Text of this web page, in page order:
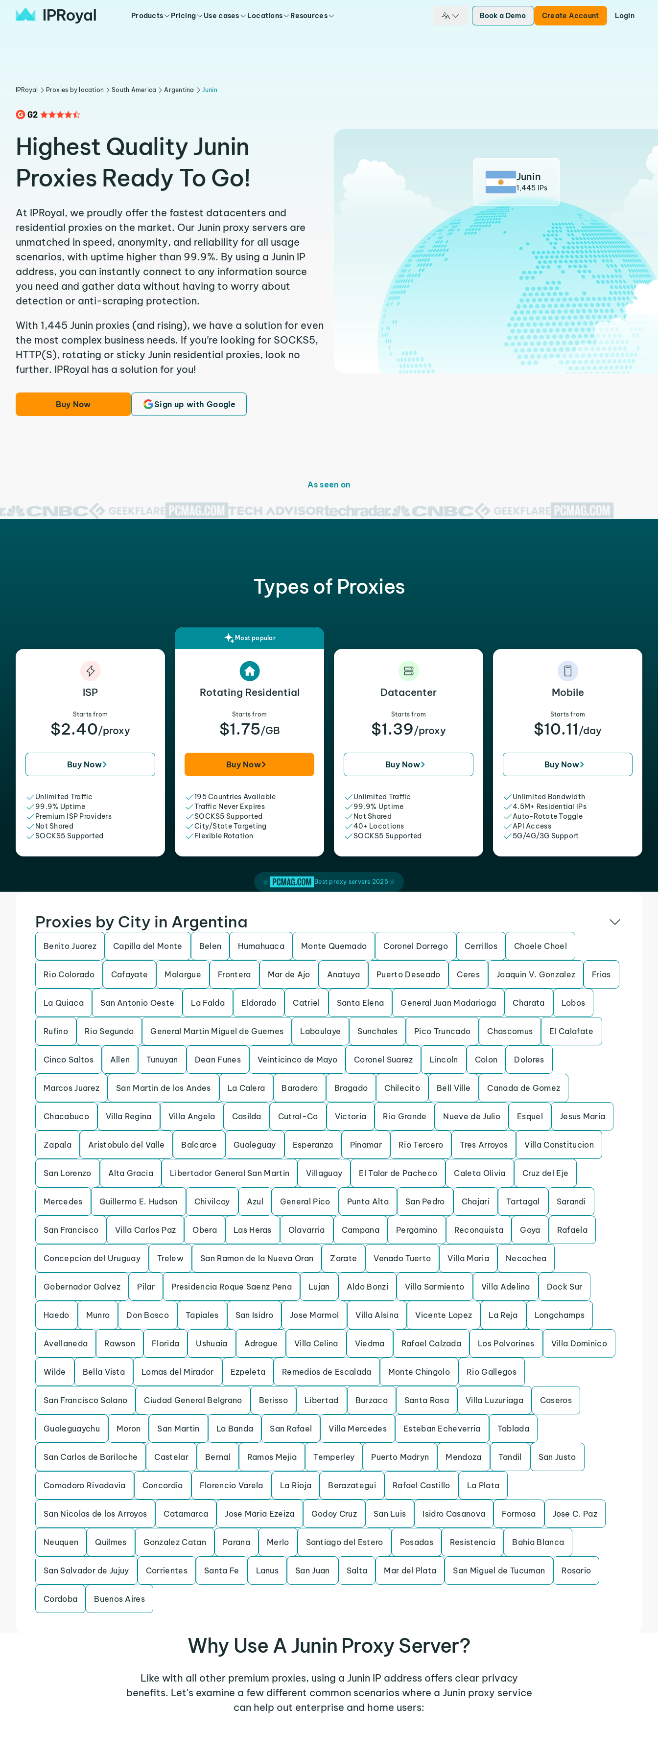
Products Pricing Use cases Locations Resources Book a Demo Create Account Login
IPRoyal Proxies by location South America Argentina Junin
Highest Quality Junin
Proxies Ready To Go!
At IPRoyal, we proudly offer the fastest datacenters and
residential proxies on the market. Our Junin proxy servers are
unmatched in speed, anonymity, and reliability for all usage
scenarios, with uptime higher than 99.9%. By using a Junin IP
address, you can instantly connect to any information source
you need and gather data without having to worry about
detection or anti-scraping protection.
With 1,445 Junin proxies (and rising), we have a solution for even
the most complex business needs. If you’re looking for SOCKS5,
HTTP(S), rotating or sticky Junin residential proxies, look no
further. IPRoyal has a solution for you!
Buy Now Sign up with Google
Junin
1,445 IPs
As seen on
Types of Proxies
ISP
Starts from
$2.40/proxy
Buy Now
Unlimited Traffic
99.9% Uptime
Premium ISP Providers
Not Shared
SOCKS5 Supported
Most popular
Rotating Residential
Starts from
$1.75/GB
Buy Now
195 Countries Available
Traffic Never Expires
SOCKS5 Supported
City/State Targeting
Flexible Rotation
Datacenter
Starts from
$1.39/proxy
Buy Now
Unlimited Traffic
99.9% Uptime
Not Shared
40+ Locations
SOCKS5 Supported
Mobile
Starts from
$10.11 /day
Buy Now
Unlimited Bandwidth
4.5M+ Residential IPs
Auto-Rotate Toggle
API Access
5G/4G/3G Support
Best proxy servers 2025
Proxies by City in Argentina
Benito Juarez Capilla del Monte Belen Humahuaca Monte Quemado Coronel Dorrego Cerrillos Choele Choel
Rio Colorado Cafayate Malargue Frontera Mar de Ajo Anatuya Puerto Deseado Ceres Joaquin V. Gonzalez Frias
La Quiaca San Antonio Oeste La Falda Eldorado Catriel Santa Elena General Juan Madariaga Charata Lobos
Rufino Rio Segundo General Martin Miguel de Guemes Laboulaye Sunchales Pico Truncado Chascomus El Calafate
Cinco Saltos Allen Tunuyan Dean Funes Veinticinco de Mayo Coronel Suarez Lincoln Colon Dolores
Marcos Juarez San Martin de los Andes La Calera Baradero Bragado Chilecito Bell Ville Canada de Gomez
Chacabuco Villa Regina Villa Angela Casilda Cutral-Co Victoria Rio Grande Nueve de Julio Esquel Jesus Maria
Zapala Aristobulo del Valle Balcarce Gualeguay Esperanza Pinamar Rio Tercero Tres Arroyos Villa Constitucion
San Lorenzo Alta Gracia Libertador General San Martin Villaguay El Talar de Pacheco Caleta Olivia Cruz del Eje
Mercedes Guillermo E. Hudson Chivilcoy Azul General Pico Punta Alta San Pedro Chajari Tartagal Sarandi
San Francisco Villa Carlos Paz Obera Las Heras Olavarria Campana Pergamino Reconquista Goya Rafaela
Concepcion del Uruguay Trelew San Ramon de la Nueva Oran Zarate Venado Tuerto Villa Maria Necochea
Gobernador Galvez Pilar Presidencia Roque Saenz Pena Lujan Aldo Bonzi Villa Sarmiento Villa Adelina Dock Sur
Haedo Munro Don Bosco Tapiales San Isidro Jose Marmol Villa Alsina Vicente Lopez La Reja Longchamps
Avellaneda Rawson Florida Ushuaia Adrogue Villa Celina Viedma Rafael Calzada Los Polvorines Villa Dominico
Wilde Bella Vista Lomas del Mirador Ezpeleta Remedios de Escalada Monte Chingolo Rio Gallegos
San Francisco Solano Ciudad General Belgrano Berisso Libertad Burzaco Santa Rosa Villa Luzuriaga Caseros
Gualeguaychu Moron San Martin La Banda San Rafael Villa Mercedes Esteban Echeverria Tablada
San Carlos de Bariloche Castelar Bernal Ramos Mejia Temperley Puerto Madryn Mendoza Tandil San Justo
Comodoro Rivadavia Concordia Florencio Varela La Rioja Berazategui Rafael Castillo La Plata
San Nicolas de los Arroyos Catamarca Jose Maria Ezeiza Godoy Cruz San Luis Isidro Casanova Formosa Jose C. Paz
Neuquen Quilmes Gonzalez Catan Parana Merlo Santiago del Estero Posadas Resistencia Bahia Blanca
San Salvador de Jujuy Corrientes Santa Fe Lanus San Juan Salta Mar del Plata San Miguel de Tucuman Rosario
Cordoba Buenos Aires
Why Use A Junin Proxy Server?
Like with all other premium proxies, using a Junin IP address offers clear privacy
benefits. Let's examine a few different common scenarios where a Junin proxy service
can help out enterprise and home users: